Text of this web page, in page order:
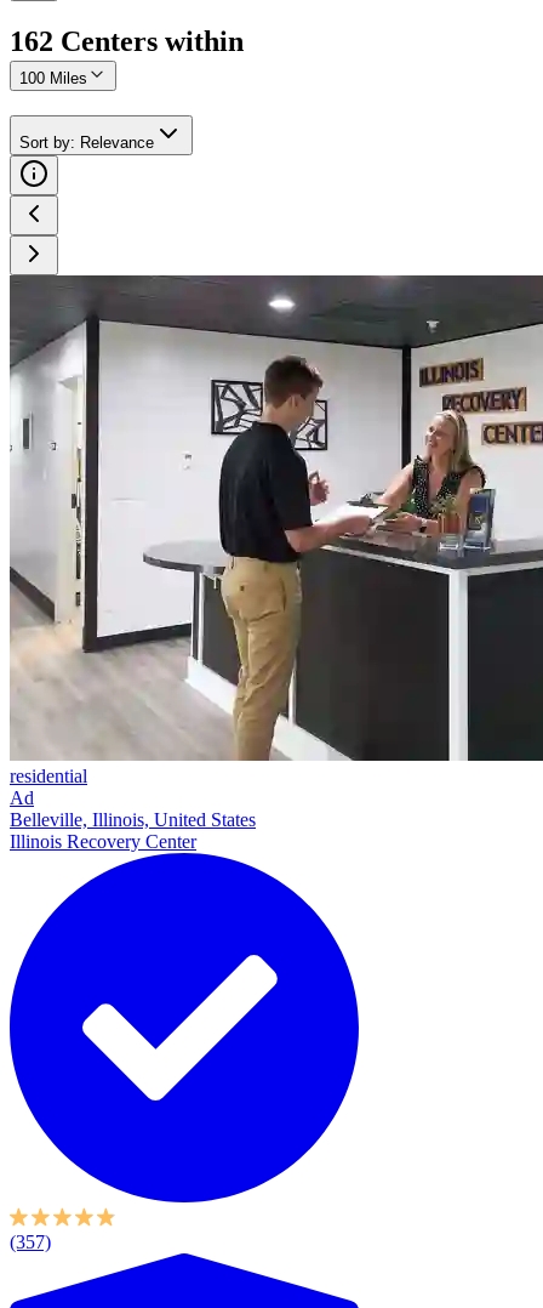
162 Centers within
100 Miles
Sort by: Relevance
residential
Ad
Belleville, Illinois, United States
Illinois Recovery Center
(357)